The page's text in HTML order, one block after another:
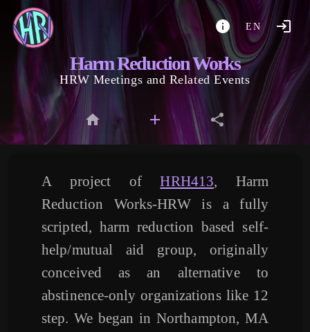
EN
Harm Reduction Works
HRW Meetings and Related Events
A project ofHRH413, Harm
Reduction Works-HRW is a fully
scripted, harm reduction based self-
help/mutual aid group, originally
conceived as an alternative to
abstinence-only organizations like 12
step. We began in Northampton, MA